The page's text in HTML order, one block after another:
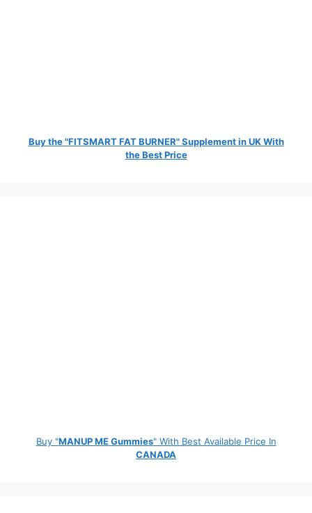
Buy the "FITSMART FAT BURNER" Supplement in UK With
the Best Price
Buy "MANUP ME Gummies" With Best Available Price In
CANADA